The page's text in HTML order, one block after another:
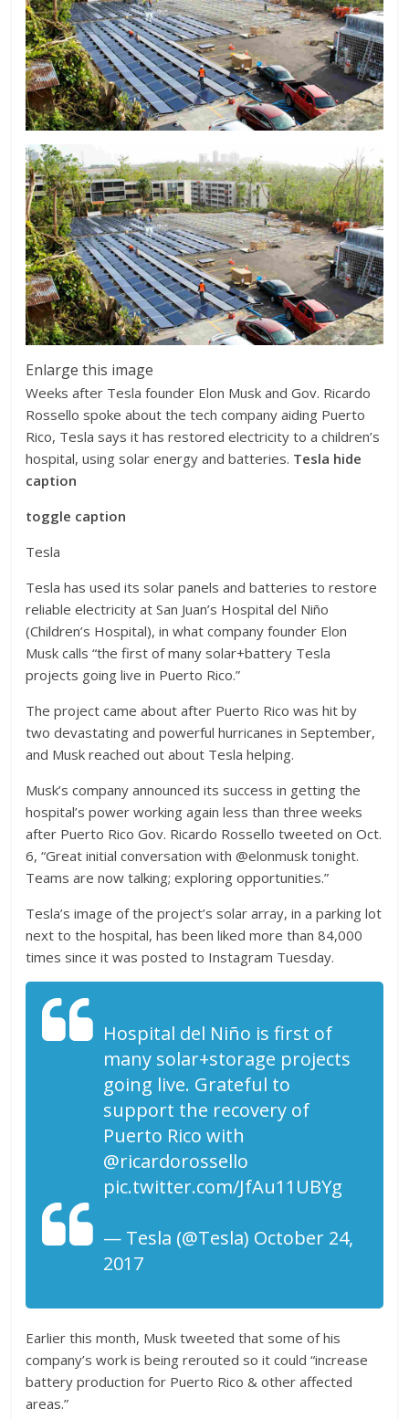
Enlarge this image
Weeks after Tesla founder Elon Musk and Gov. Ricardo
Rossello spoke about the tech company aiding Puerto
Rico, Tesla says it has restored electricity to a children’s
hospital, using solar energy and batteries. Tesla hide
caption
toggle caption
Tesla
Tesla has used its solar panels and batteries to restore
reliable electricity at San Juan’s Hospital del Niño
(Children’s Hospital), in what company founder Elon
Musk calls “the first of many solar+battery Tesla
projects going live in Puerto Rico.”
The project came about after Puerto Rico was hit by
two devastating and powerful hurricanes in September,
and Musk reached out about Tesla helping.
Musk’s company announced its success in getting the
hospital’s power working again less than three weeks
after Puerto Rico Gov. Ricardo Rossello tweeted on Oct.
6, “Great initial conversation with @elonmusk tonight.
Teams are now talking; exploring opportunities.”
Tesla’s image of the project’s solar array, in a parking lot
next to the hospital, has been liked more than 84,000
times since it was posted to Instagram Tuesday.
Hospital del Niño is first of
many solar+storage projects
going live. Grateful to
support the recovery of
Puerto Rico with
@ricardorossello
pic.twitter.com/JfAu11UBYg
— Tesla (@Tesla) October 24,
2017
Earlier this month, Musk tweeted that some of his
company’s work is being rerouted so it could “increase
battery production for Puerto Rico & other affected
areas.”